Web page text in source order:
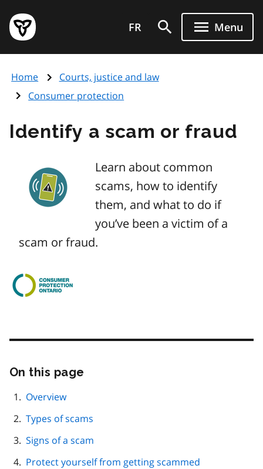
main
content
Government
of
page
FR Menu
Home
Courts, justice and law
Consumer protection
Identify a scam or fraud
Learn about common
scams, how to identify
them, and what to do if
you’ve been a victim of a
scam or fraud.
On this page
Overview
Types of scams
Signs of a scam
Protect yourself from getting scammed